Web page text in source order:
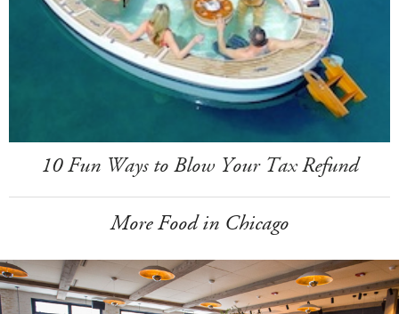
10 Fun Ways to Blow Your Tax Refund
More Food in Chicago